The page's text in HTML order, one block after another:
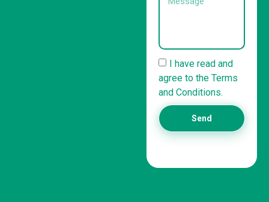
I have read and
agree to the Terms
and Conditions.
Send